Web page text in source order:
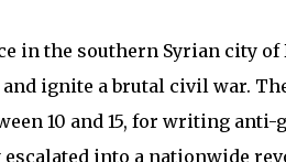
in the southern Syrian city of
ignite a brutal civil war.
10 and 15, for writing
into a nationwide